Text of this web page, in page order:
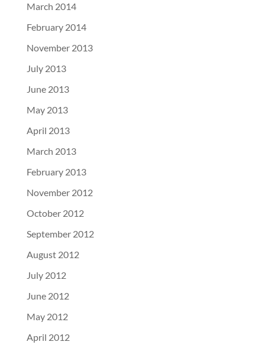
March 2014
February 2014
November 2013
July 2013
June 2013
May 2013
April 2013
March 2013
February 2013
November 2012
October 2012
September 2012
August 2012
July 2012
June 2012
May 2012
April 2012